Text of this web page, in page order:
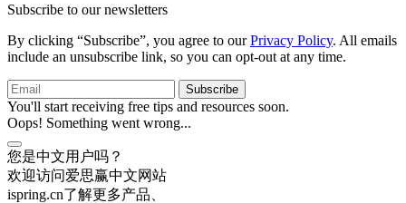
Subscribe to our newsletters
By clicking “Subscribe”, you agree to ourPrivacy Policy. All emails
include an unsubscribe link, so you can opt-out at any time.
You'll start receiving free tips and resources soon.
Oops! Something went wrong...
您是中文用户吗？
欢迎访问爱思赢中文网站
ispring.cn了解更多产品、